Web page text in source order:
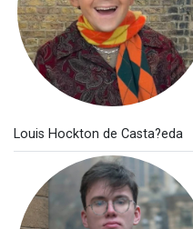
Louis Hockton de Casta?eda